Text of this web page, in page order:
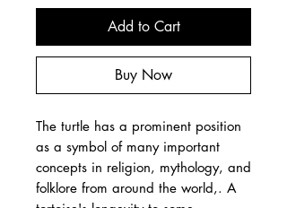
Add to Cart
Buy Now
The turtle has a prominent position
as a symbol of many important
concepts in religion, mythology, and
folklore from around the world,. A